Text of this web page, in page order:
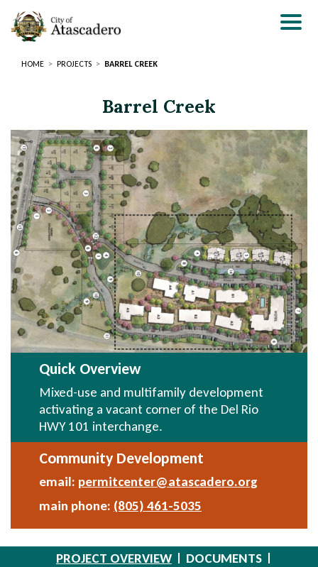
main
content
HOME PROJECTS BARREL CREEK
Barrel Creek
Page
Title
Page
Title
Quick Overview
Mixed-use and multifamily development
activating a vacant corner of the Del Rio
HWY 101 interchange.
Community Development
email: permitcenter@atascadero.org
main phone: (805) 461-5035
PROJECT OVERVIEW
DOCUMENTS